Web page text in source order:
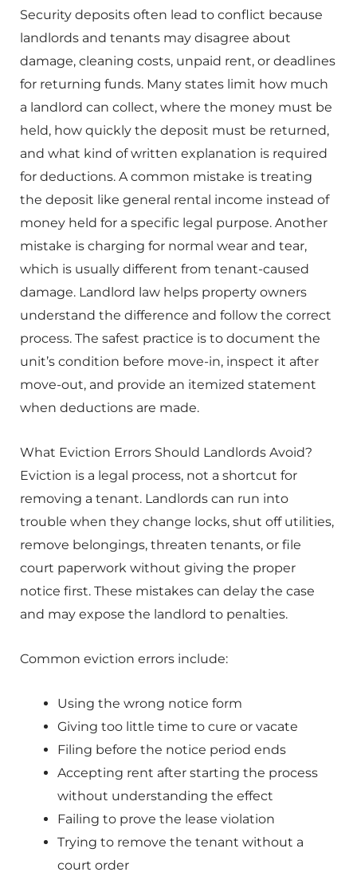
Security deposits often lead to conflict because
landlords and tenants may disagree about
damage, cleaning costs, unpaid rent, or deadlines
for returning funds. Many states limit how much
a landlord can collect, where the money must be
held, how quickly the deposit must be returned,
and what kind of written explanation is required
for deductions. A common mistake is treating
the deposit like general rental income instead of
money held for a specific legal purpose. Another
mistake is charging for normal wear and tear,
which is usually different from tenant-caused
damage. Landlord law helps property owners
understand the difference and follow the correct
process. The safest practice is to document the
unit’s condition before move-in, inspect it after
move-out, and provide an itemized statement
when deductions are made.
What Eviction Errors Should Landlords Avoid?
Eviction is a legal process, not a shortcut for
removing a tenant. Landlords can run into
trouble when they change locks, shut off utilities,
remove belongings, threaten tenants, or file
court paperwork without giving the proper
notice first. These mistakes can delay the case
and may expose the landlord to penalties.
Common eviction errors include:
Using the wrong notice form
Giving too little time to cure or vacate
Filing before the notice period ends
Accepting rent after starting the process
without understanding the effect
Failing to prove the lease violation
Trying to remove the tenant without a
court order